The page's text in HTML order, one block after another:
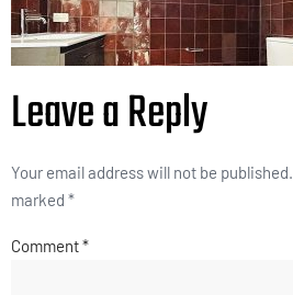
Leave a Reply
Your email address will not be published.
marked *
Comment*